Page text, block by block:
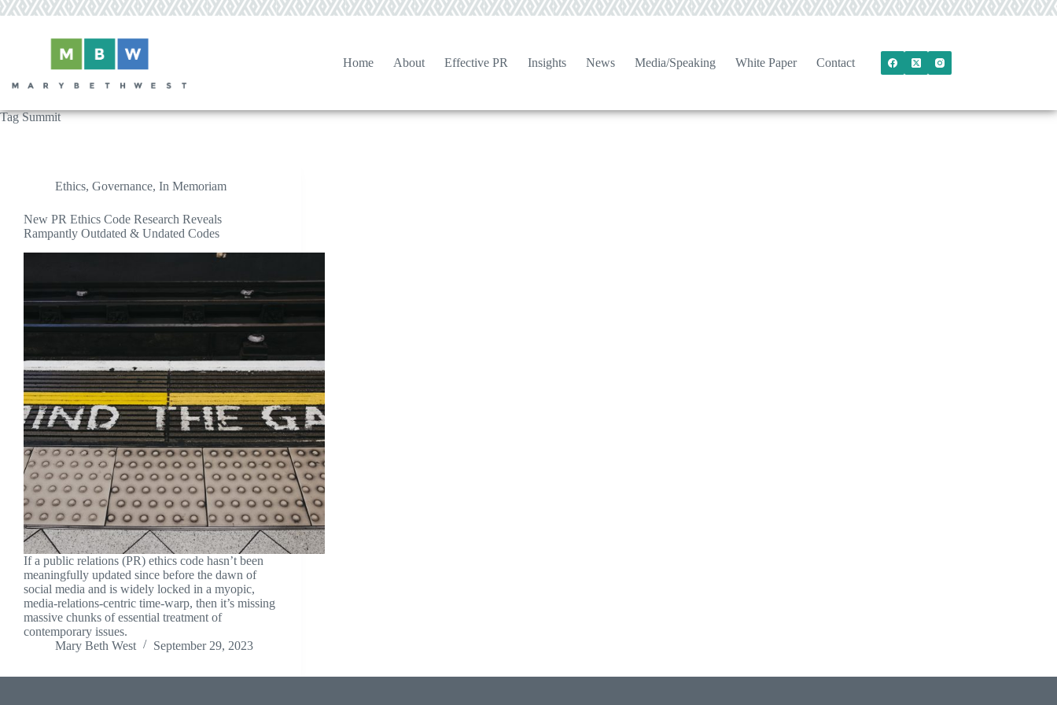
Skip
to
Home About Effective PR Insights News Media/Speaking White Paper Contact
TagSummit
Ethics, Governance, In Memoriam
New PR Ethics Code Research Reveals
Rampantly Outdated & Undated Codes
If a public relations (PR) ethics code hasn’t been
meaningfully updated since before the dawn of
social media and is widely locked in a myopic,
media-relations-centric time-warp, then it’s missing
massive chunks of essential treatment of
contemporary issues.
Mary Beth West
September 29, 2023